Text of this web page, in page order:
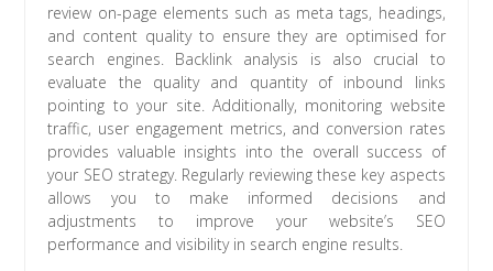
review on-page elements such as meta tags, headings,
and content quality to ensure they are optimised for
search engines. Backlink analysis is also crucial to
evaluate the quality and quantity of inbound links
pointing to your site. Additionally, monitoring website
traffic, user engagement metrics, and conversion rates
provides valuable insights into the overall success of
your SEO strategy. Regularly reviewing these key aspects
allows you to make informed decisions and
adjustments to improve your website’s SEO
performance and visibility in search engine results.